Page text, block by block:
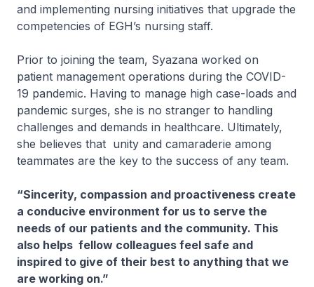
and implementing nursing initiatives that upgrade the
competencies of EGH’s nursing staff.
Prior to joining the team, Syazana worked on
patient management operations during the COVID-
19 pandemic. Having to manage high case-loads and
pandemic surges, she is no stranger to handling
challenges and demands in healthcare. Ultimately,
she believes that unity and camaraderie among
teammates are the key to the success of any team.
“Sincerity, compassion and proactiveness create
a conducive environment for us to serve the
needs of our patients and the community. This
also helps fellow colleagues feel safe and
inspired to give of their best to anything that we
are working on.”